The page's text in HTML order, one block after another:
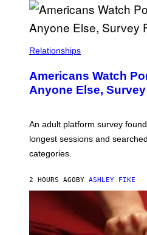
O
R
I
/
R
E
I
G
Relationships
Americans Watch
Anyone Else,
An adult platform survey
longest sessions and
categories.
2 HOURS AGO BY ASHLEY FIKE